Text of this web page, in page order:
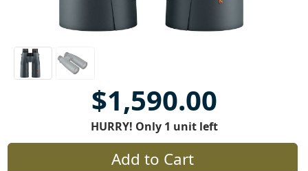
$1,590.00
HURRY! Only 1 unit left
Add to Cart